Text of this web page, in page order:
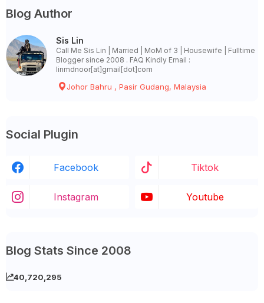
Blog Author
Sis Lin
Call Me Sis Lin | Married | MoM of 3 | Housewife | Fulltime
Blogger since 2008 . FAQ Kindly Email :
linmdnoor[at]gmail[dot]com
Johor Bahru , Pasir Gudang, Malaysia
Social Plugin
Facebook Tiktok
Instagram Youtube
Blog Stats Since 2008
40,720,295